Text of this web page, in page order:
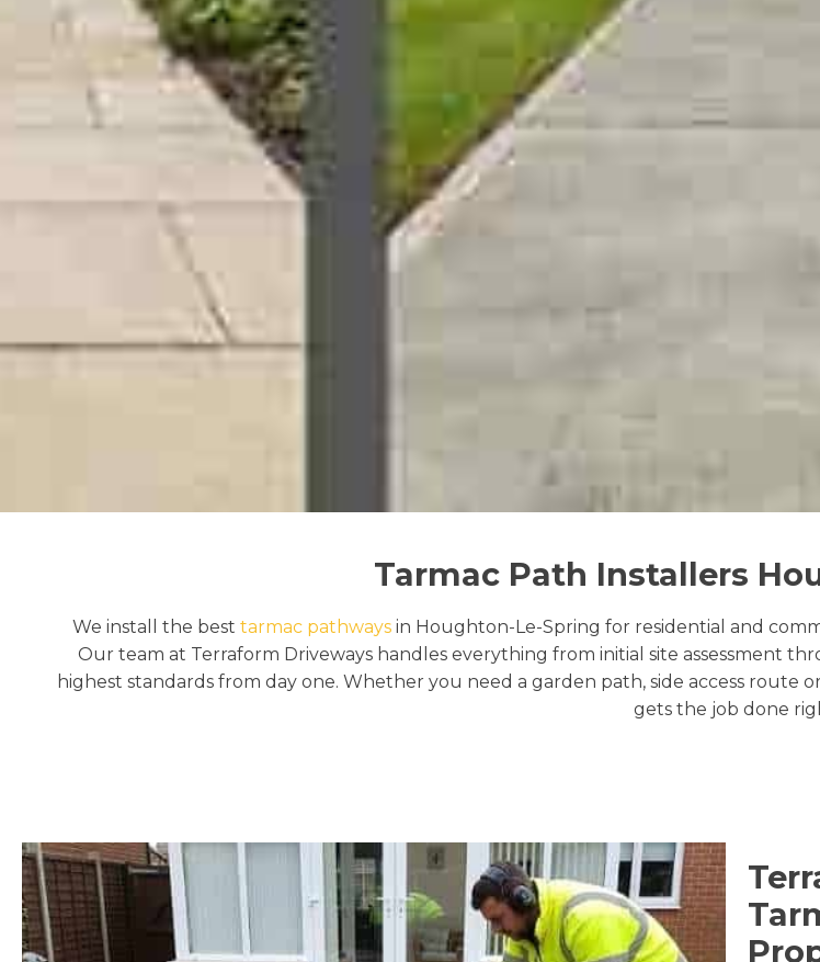
Tarmac Path Installers
We install the best tarmac pathwaysin Houghton-Le-Spring for residential and
Our team at Terraform Driveways handles everything from initial site assessment
highest standards from day one. Whether you need a garden path, side access route
gets the job done